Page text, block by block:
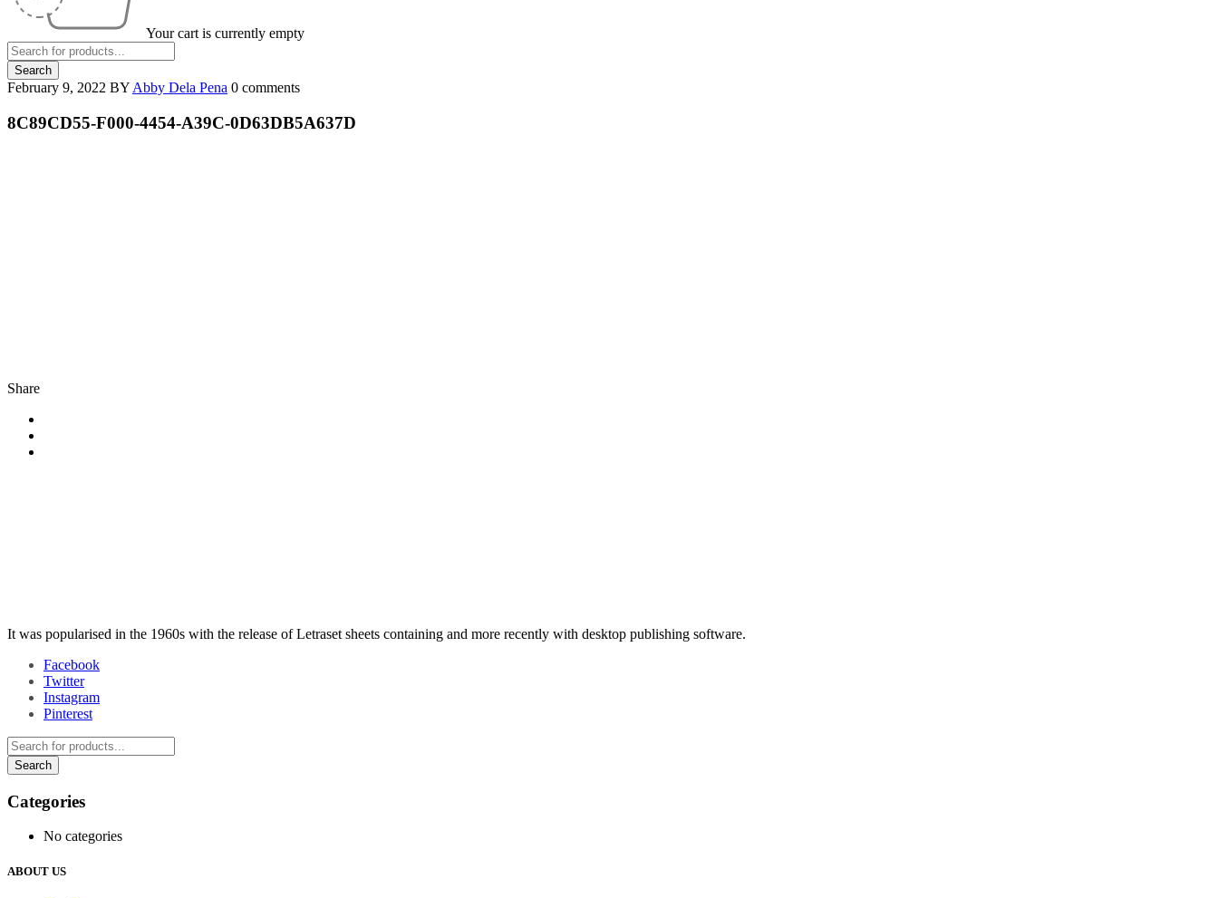
Your cart is currently empty
February 9, 2022 BY Abby Dela Pena 0 comments
8C89CD55-F000-4454-A39C-0D63DB5A637D
Share
It was popularised in the 1960s with the release of Letraset sheets containing and more recently with desktop publishing software.
Facebook
Twitter
Instagram
Pinterest
Categories
No categories
ABOUT US